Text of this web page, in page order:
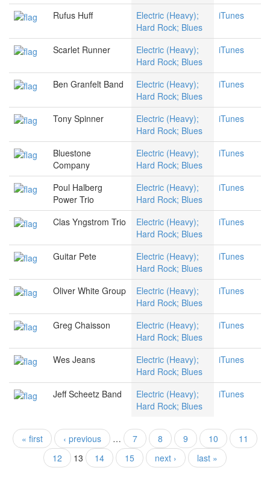
Rufus Huff
Electric (Heavy);
Hard Rock; Blues
iTunes
Scarlet Runner
Electric (Heavy);
Hard Rock; Blues
iTunes
Ben Granfelt Band
Electric (Heavy);
Hard Rock; Blues
iTunes
Tony Spinner
Electric (Heavy);
Hard Rock; Blues
iTunes
Bluestone
Company
Electric (Heavy);
Hard Rock; Blues
iTunes
Poul Halberg
Power Trio
Electric (Heavy);
Hard Rock; Blues
iTunes
Clas Yngstrom Trio
Electric (Heavy);
Hard Rock; Blues
iTunes
Guitar Pete
Electric (Heavy);
Hard Rock; Blues
iTunes
Oliver White Group
Electric (Heavy);
Hard Rock; Blues
iTunes
Greg Chaisson
Electric (Heavy);
Hard Rock; Blues
iTunes
Wes Jeans
Electric (Heavy);
Hard Rock; Blues
iTunes
Jeff Scheetz Band
Electric (Heavy);
Hard Rock; Blues
iTunes
Pages
« first ‹ previous … 7 8 9 10
11
12
13 14 15 next › last »